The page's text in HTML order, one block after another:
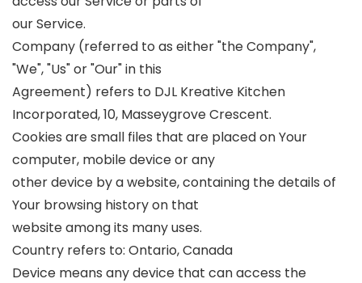
our Service.
Company (referred to as either "the Company",
"We", "Us" or "Our" in this
Agreement) refers to DJL Kreative Kitchen
Incorporated, 10, Masseygrove Crescent.
Cookies are small files that are placed on Your
computer, mobile device or any
other device by a website, containing the details of
Your browsing history on that
website among its many uses.
Country refers to: Ontario, Canada
Device means any device that can access the